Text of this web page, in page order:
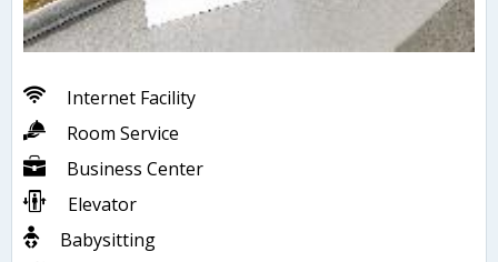
Internet Facility
Room Service
Business Center
Elevator
Babysitting